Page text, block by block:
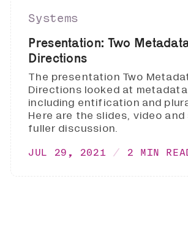
Systems
Presentation: Two
Directions
The presentation Two
Directions looked at
including entification and
Here are the slides, video and
fuller discussion.
JUL 29, 2021 2 MIN